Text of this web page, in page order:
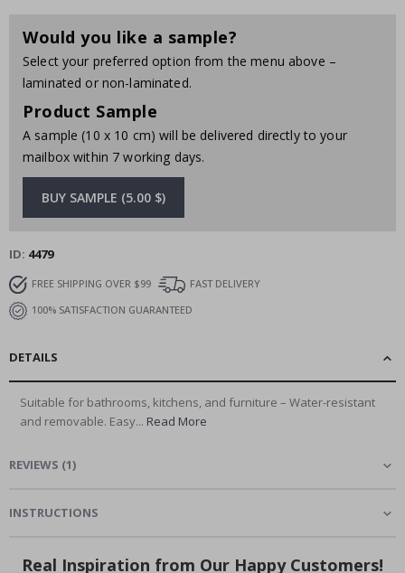
Would you like a sample?
Select your preferred option from the menu above –
laminated or non-laminated.
Product Sample
A sample (10 x 10 cm) will be delivered directly to your
mailbox within 7 working days.
BUY SAMPLE (5.00 $)
ID 4479
FREE SHIPPING OVER $99
FAST DELIVERY
100% SATISFACTION GUARANTEED
DETAILS
Suitable for bathrooms, kitchens, and furniture – Water-resistant
and removable. Easy... Read More
REVIEWS (1)
INSTRUCTIONS
Real Inspiration from Our Happy Customers!